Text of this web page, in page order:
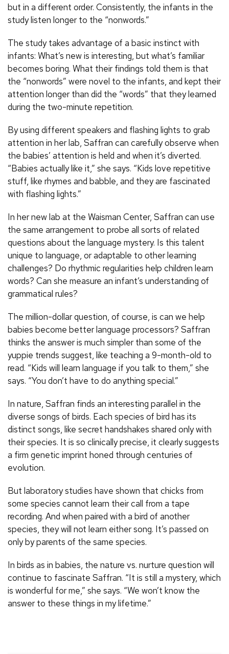
but in a different order. Consistently, the infants in the
study listen longer to the “nonwords.”
The study takes advantage of a basic instinct with
infants: What’s new is interesting, but what’s familiar
becomes boring. What their findings told them is that
the “nonwords” were novel to the infants, and kept their
attention longer than did the “words” that they learned
during the two-minute repetition.
By using different speakers and flashing lights to grab
attention in her lab, Saffran can carefully observe when
the babies’ attention is held and when it’s diverted.
“Babies actually like it,” she says. “Kids love repetitive
stuff, like rhymes and babble, and they are fascinated
with flashing lights.”
In her new lab at the Waisman Center, Saffran can use
the same arrangement to probe all sorts of related
questions about the language mystery. Is this talent
unique to language, or adaptable to other learning
challenges? Do rhythmic regularities help children learn
words? Can she measure an infant’s understanding of
grammatical rules?
The million-dollar question, of course, is can we help
babies become better language processors? Saffran
thinks the answer is much simpler than some of the
yuppie trends suggest, like teaching a 9-month-old to
read. “Kids will learn language if you talk to them,” she
says. “You don’t have to do anything special.”
In nature, Saffran finds an interesting parallel in the
diverse songs of birds. Each species of bird has its
distinct songs, like secret handshakes shared only with
their species. It is so clinically precise, it clearly suggests
a firm genetic imprint honed through centuries of
evolution.
But laboratory studies have shown that chicks from
some species cannot learn their call from a tape
recording. And when paired with a bird of another
species, they will not learn either song. It’s passed on
only by parents of the same species.
In birds as in babies, the nature vs. nurture question will
continue to fascinate Saffran. “It is still a mystery, which
is wonderful for me,” she says. “We won’t know the
answer to these things in my lifetime.”